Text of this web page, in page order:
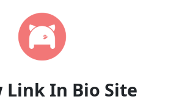
Link In Bio Site